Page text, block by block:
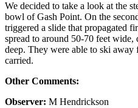
We decided to take a look at the
bowl of Gash Point. On the
triggered a slide that propagated
spread to around 50-70 feet
deep. They were able to ski away
carried.
Other Comments:
Observer: M Hendrickson